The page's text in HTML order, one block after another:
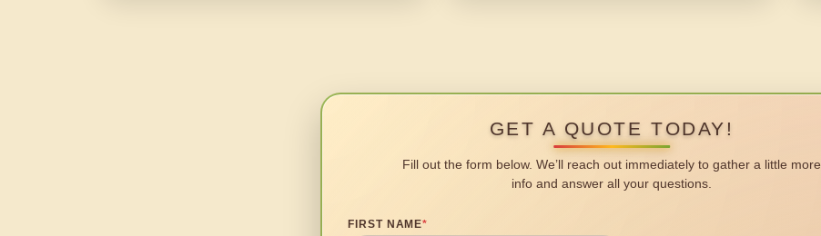
GET A QUOTE TODAY!
Fill out the form below. We’ll reach out immediately to gather a little more
info and answer all your questions.
FIRST NAME*